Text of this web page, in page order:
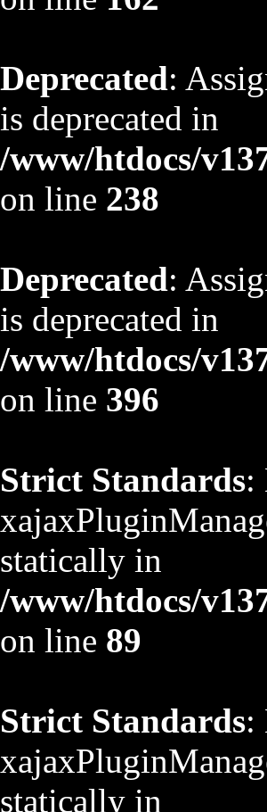
Deprecated:
is deprecated in
/www/htdocs/
on line 238
Deprecated:
is deprecated in
/www/htdocs/
on line 396
Strict Standards:
statically in
/www/htdocs/
on line 89
Strict Standards:
statically in